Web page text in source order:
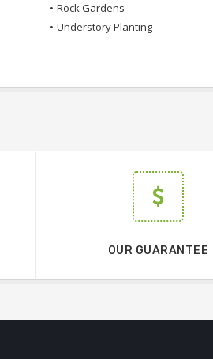
• Rock Gardens
• Understory Planting
OUR GUARANTEE